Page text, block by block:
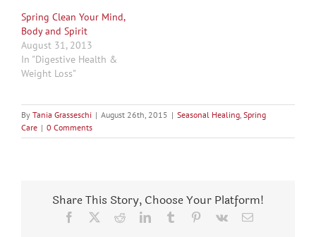
Spring Clean Your Mind,
Body and Spirit
August 31, 2013
In "Digestive Health &
Weight Loss"
By Tania Grasseschi | August 26th, 2015 | Seasonal Healing Spring
Care | 0 Comments
Share This Story, Choose Your Platform!
Facebook RedditLinkedInTumblr Pinterest
Vk Email